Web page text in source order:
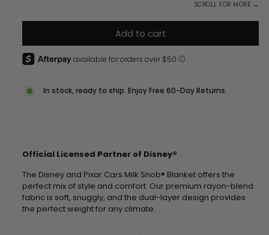
SCROLL FOR MORE →
Add to cart
In stock, ready to ship. Enjoy Free 60-Day Returns.
Official Licensed Partner of Disney®
The Disney and Pixar Cars Milk Snob® Blanket offers the
perfect mix of style and comfort. Our premium rayon-blend
fabric is soft, snuggly, and the dual-layer design provides
the perfect weight for any climate.